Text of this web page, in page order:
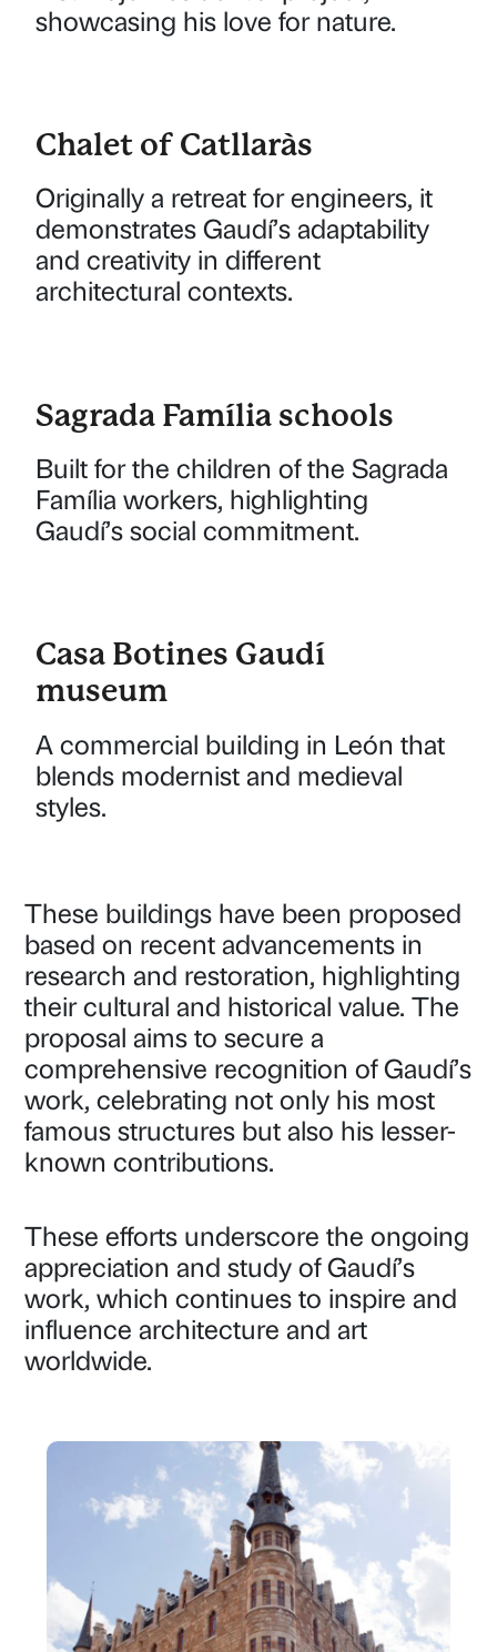
showcasing his love for nature.
Chalet of Catllaràs
Originally a retreat for engineers, it
demonstrates Gaudí’s adaptability
and creativity in different
architectural contexts.
Sagrada Família schools
Built for the children of the Sagrada
Família workers, highlighting
Gaudí’s social commitment.
Casa Botines Gaudí
museum
A commercial building in León that
blends modernist and medieval
styles.
These buildings have been proposed
based on recent advancements in
research and restoration, highlighting
their cultural and historical value. The
proposal aims to secure a
comprehensive recognition of Gaudí’s
work, celebrating not only his most
famous structures but also his lesser-
known contributions.
These efforts underscore the ongoing
appreciation and study of Gaudí’s
work, which continues to inspire and
influence architecture and art
worldwide.